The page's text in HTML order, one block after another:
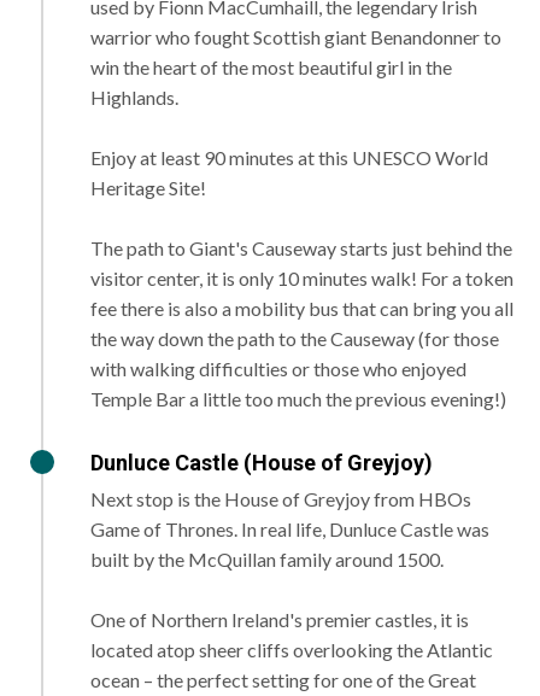
used by Fionn MacCumhaill, the legendary Irish
warrior who fought Scottish giant Benandonner to
win the heart of the most beautiful girl in the
Highlands.
Enjoy at least 90 minutes at this UNESCO World
Heritage Site!
The path to Giant's Causeway starts just behind the
visitor center, it is only 10 minutes walk! For a token
fee there is also a mobility bus that can bring you all
the way down the path to the Causeway (for those
with walking difficulties or those who enjoyed
Temple Bar a little too much the previous evening!)
Dunluce Castle (House of Greyjoy)
Next stop is the House of Greyjoy from HBOs
Game of Thrones. In real life, Dunluce Castle was
built by the McQuillan family around 1500.
One of Northern Ireland's premier castles, it is
located atop sheer cliffs overlooking the Atlantic
ocean – the perfect setting for one of the Great